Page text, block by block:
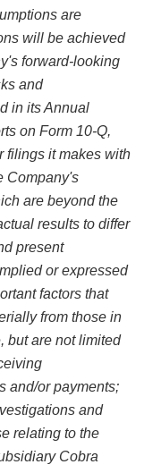
are
will be achieved
forward-looking
and
in its Annual
on Form 10-Q,
filings it makes with
Company's
are beyond the
results to differ
present
or expressed
factors that
from those in
but are not limited
and/or payments;
and
relating to the
Cobra